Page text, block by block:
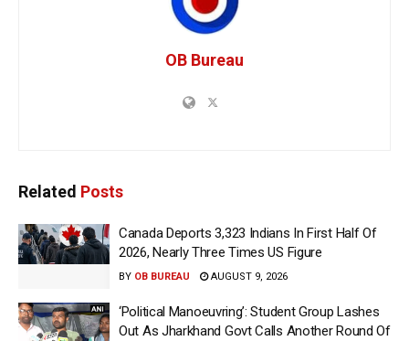
OB Bureau
Related Posts
Canada Deports 3,323 Indians In First Half Of
2026, Nearly Three Times US Figure
BY OB BUREAU AUGUST 9, 2026
‘Political Manoeuvring’: Student Group Lashes
Out As Jharkhand Govt Calls Another Round Of